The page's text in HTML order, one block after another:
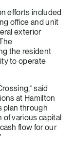
efforts included
office and unit
exterior
the resident
to operate
said
at Hamilton
plan through
various capital
flow for our